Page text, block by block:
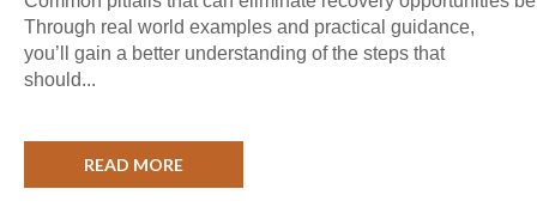
Through real world examples and practical guidance,
you’ll gain a better understanding of the steps that
should...
READ MORE